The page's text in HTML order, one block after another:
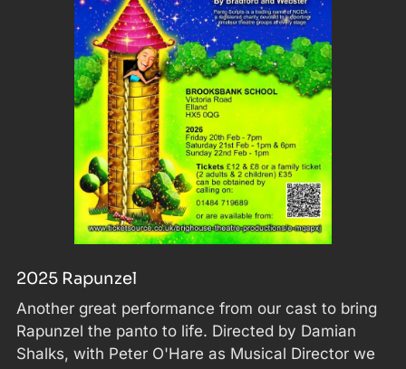
2025 Rapunzel
Another great performance from our cast to bring
Rapunzel the panto to life. Directed by Damian
Shalks, with Peter O'Hare as Musical Director we